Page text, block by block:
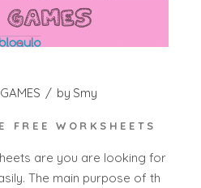
by Smy
FREE WORKSHEETS
are you are looking for
The main purpose of th